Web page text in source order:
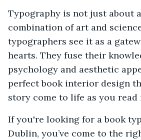
Typography is not just about
combination of art and
typographers see it as a
hearts. They fuse their
psychology and aesthetic
perfect book interior design
story come to life as you read
If you're looking for a book
Dublin, you’ve come to the